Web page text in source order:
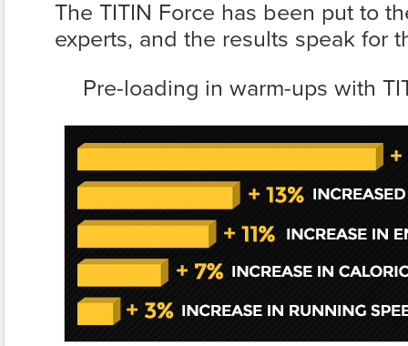
The TITIN Force has been put to
experts, and the results speak for
Pre-loading in warm-ups with